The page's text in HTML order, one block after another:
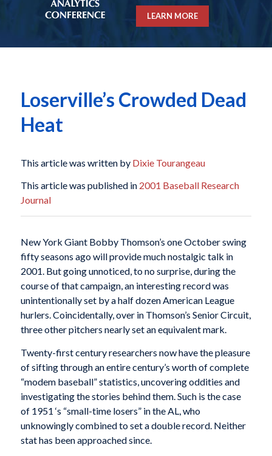
LEARN MORE
Loserville’s Crowded Dead
Heat
This article was written by Dixie Tourangeau
This article was published in 2001 Baseball Research
Journal
New York Giant Bobby Thomson’s one October swing
fifty seasons ago will provide much nostalgic talk in
2001. But going unnoticed, to no surprise, during the
course of that campaign, an interesting record was
unintentionally set by a half dozen American League
hurlers. Coincidentally, over in Thomson’s Senior Circuit,
three other pitchers nearly set an equivalent mark.
Twenty-first century researchers now have the pleasure
of sifting through an entire century’s worth of complete
“modem baseball” statistics, uncovering oddities and
investigating the stories behind them. Such is the case
of 1951 ‘s “small-time losers” in the AL, who
unknowingly combined to set a double record. Neither
stat has been approached since.